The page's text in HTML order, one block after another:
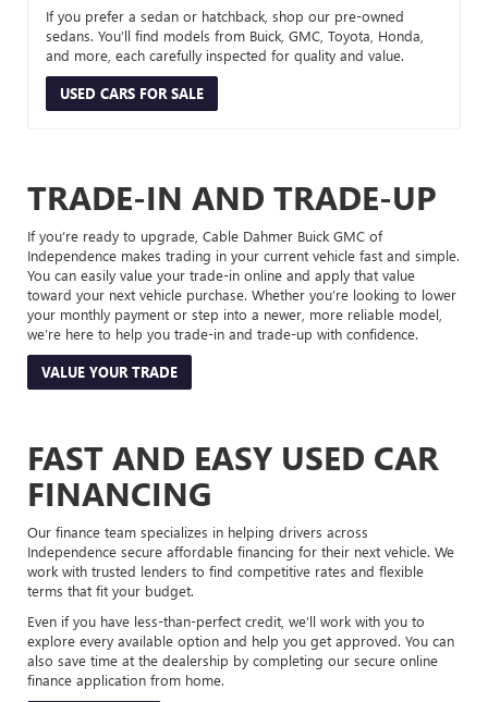
If you prefer a sedan or hatchback, shop our pre-owned
sedans. You’ll find models from Buick, GMC, Toyota, Honda,
and more, each carefully inspected for quality and value.
USED CARS FOR SALE
TRADE-IN AND TRADE-UP
If you’re ready to upgrade, Cable Dahmer Buick GMC of
Independence makes trading in your current vehicle fast and simple.
You can easily value your trade-in online and apply that value
toward your next vehicle purchase. Whether you’re looking to lower
your monthly payment or step into a newer, more reliable model,
we’re here to help you trade-in and trade-up with confidence.
VALUE YOUR TRADE
FAST AND EASY USED CAR
FINANCING
Our finance team specializes in helping drivers across
Independence secure affordable financing for their next vehicle. We
work with trusted lenders to find competitive rates and flexible
terms that fit your budget.
Even if you have less-than-perfect credit, we’ll work with you to
explore every available option and help you get approved. You can
also save time at the dealership by completing our secure online
finance application from home.